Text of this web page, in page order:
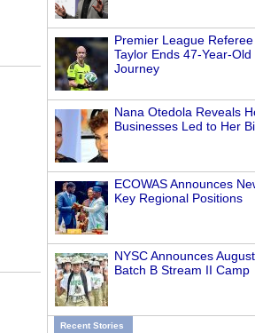
Premier League
Taylor Ends 47-Year-Old
Journey
Nana Otedola Reveals
Businesses Led to Her
ECOWAS Announces
Key Regional Positions
NYSC Announces
Batch B Stream II Camp
Recent Stories